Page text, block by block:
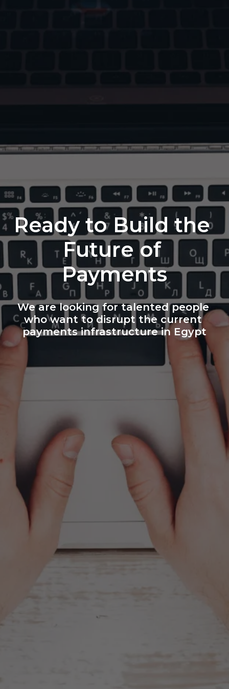
Ready to Build the
Future of
Payments
We are looking for talented people
who want to disrupt the current
payments infrastructure in Egypt